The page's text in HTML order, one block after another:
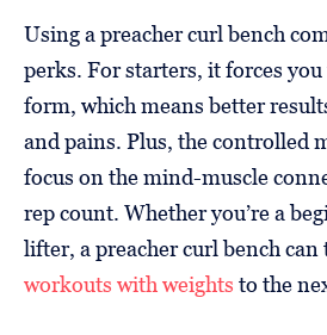
Using a preacher curl bench
perks. For starters, it forces
form, which means better
and pains. Plus, the controlled
focus on the mind-muscle
rep count. Whether you’re a
lifter, a preacher curl bench
workouts with weights to the